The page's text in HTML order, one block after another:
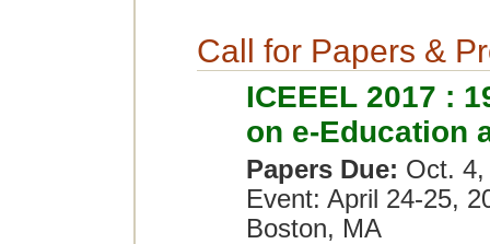
Call for Papers &
ICEEEL 2017 :
on e-Education
Papers Due: Oct. 4,
Event: April 24-25,
Boston, MA